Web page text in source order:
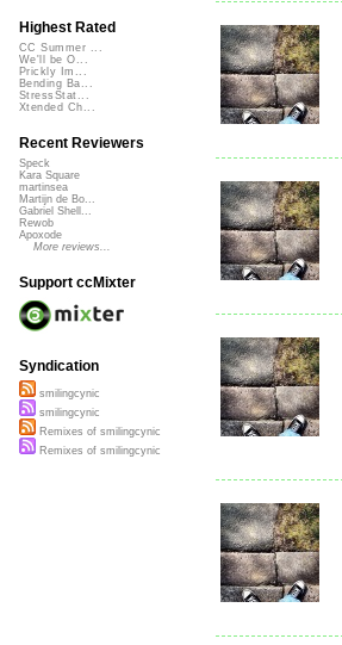
Highest Rated
CC Summer ...
We'll be O...
Prickly Im...
Bending Ba...
StressStat...
Xtended Ch...
Recent Reviewers
Speck
Kara Square
martinsea
Martijn de Bo...
Gabriel Shell...
Rewob
Apoxode
More reviews...
Support ccMixter
Syndication
smilingcynic
smilingcynic
Remixes of smilingcynic
Remixes of smilingcynic